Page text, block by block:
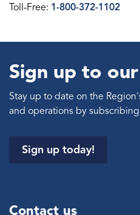
Toll-Free: 1-800-372-1102
Sign up to
Stay up to date on the
and operations by
Sign up today!
Contact us